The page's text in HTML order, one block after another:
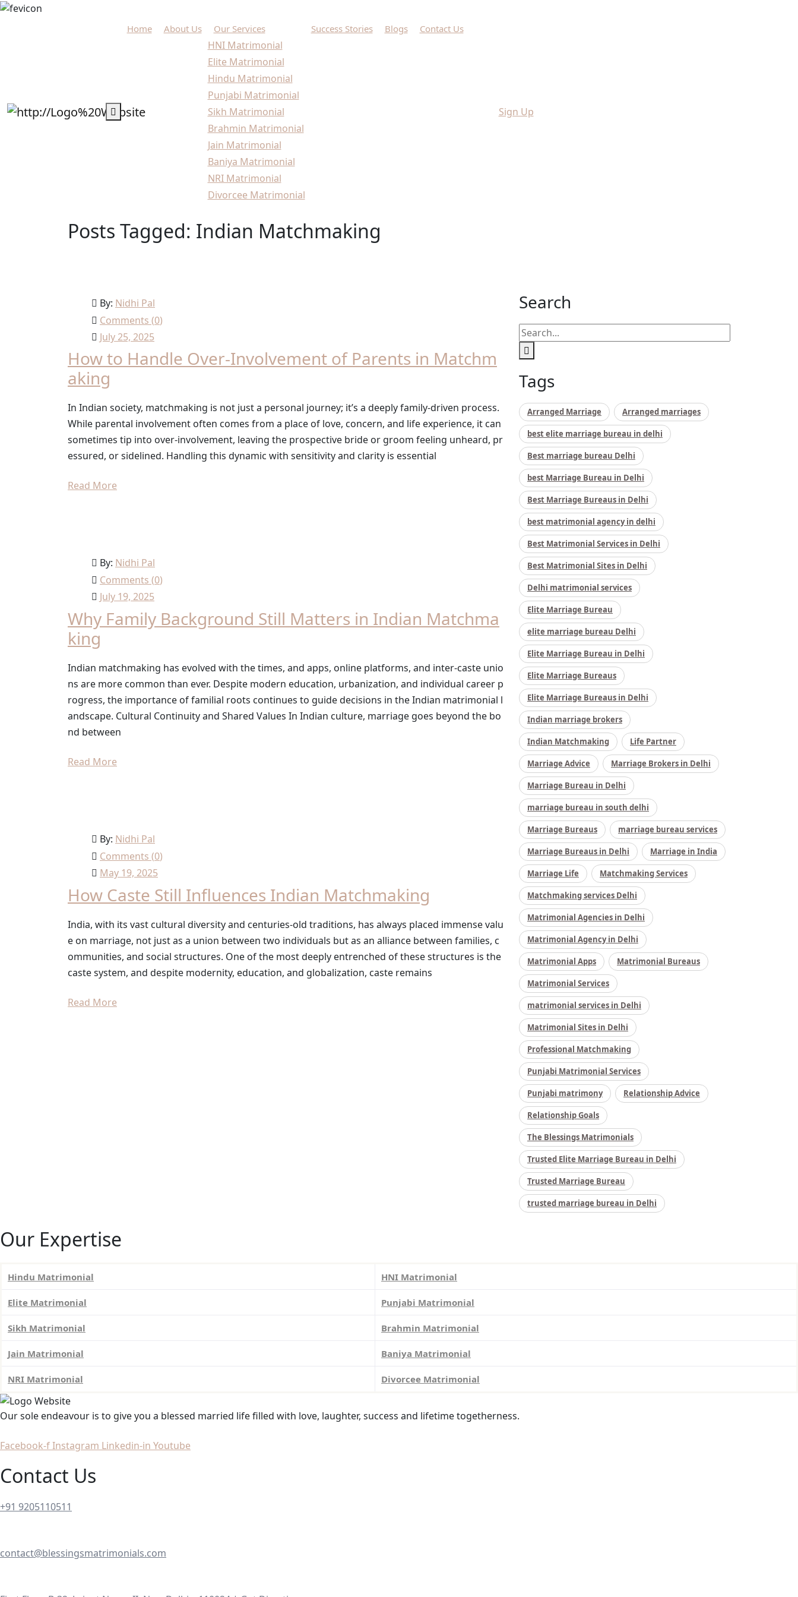
Home About Us Our Services
HNI Matrimonial
Elite Matrimonial
Hindu Matrimonial
Punjabi Matrimonial
Sikh Matrimonial
Brahmin Matrimonial
Jain Matrimonial
Baniya Matrimonial
NRI Matrimonial
Divorcee Matrimonial
Success Stories Blogs Contact Us
Sign Up
Posts Tagged: Indian Matchmaking
By: Nidhi Pal
Comments (0)
July 25, 2025
How to Handle Over-Involvement of Parents in Matchm
aking
In Indian society, matchmaking is not just a personal journey; it’s a deeply family-driven process.
While parental involvement often comes from a place of love, concern, and life experience, it can
sometimes tip into over-involvement, leaving the prospective bride or groom feeling unheard, pr
essured, or sidelined. Handling this dynamic with sensitivity and clarity is essential
Read More
By: Nidhi Pal
Comments (0)
July 19, 2025
Why Family Background Still Matters in Indian Matchma
king
Indian matchmaking has evolved with the times, and apps, online platforms, and inter-caste unio
ns are more common than ever. Despite modern education, urbanization, and individual career p
rogress, the importance of familial roots continues to guide decisions in the Indian matrimonial l
andscape. Cultural Continuity and Shared Values In Indian culture, marriage goes beyond the bo
nd between
Read More
By: Nidhi Pal
Comments (0)
May 19, 2025
How Caste Still Influences Indian Matchmaking
India, with its vast cultural diversity and centuries-old traditions, has always placed immense valu
e on marriage, not just as a union between two individuals but as an alliance between families, c
ommunities, and social structures. One of the most deeply entrenched of these structures is the
caste system, and despite modernity, education, and globalization, caste remains
Read More
Search
Tags
Arranged Marriage Arranged marriages
best elite marriage bureau in delhi
Best marriage bureau Delhi
best Marriage Bureau in Delhi
Best Marriage Bureaus in Delhi
best matrimonial agency in delhi
Best Matrimonial Services in Delhi
Best Matrimonial Sites in Delhi
Delhi matrimonial services
Elite Marriage Bureau
elite marriage bureau Delhi
Elite Marriage Bureau in Delhi
Elite Marriage Bureaus
Elite Marriage Bureaus in Delhi
Indian marriage brokers
Indian Matchmaking Life Partner
Marriage Advice Marriage Brokers in Delhi
Marriage Bureau in Delhi
marriage bureau in south delhi
Marriage Bureaus marriage bureau services
Marriage Bureaus in Delhi Marriage in India
Marriage Life Matchmaking Services
Matchmaking services Delhi
Matrimonial Agencies in Delhi
Matrimonial Agency in Delhi
Matrimonial Apps Matrimonial Bureaus
Matrimonial Services
matrimonial services in Delhi
Matrimonial Sites in Delhi
Professional Matchmaking
Punjabi Matrimonial Services
Punjabi matrimony Relationship Advice
Relationship Goals
The Blessings Matrimonials
Trusted Elite Marriage Bureau in Delhi
Trusted Marriage Bureau
trusted marriage bureau in Delhi
Our Expertise
Hindu Matrimonial HNI Matrimonial
Elite Matrimonial Punjabi Matrimonial
Sikh Matrimonial Brahmin Matrimonial
Jain Matrimonial Baniya Matrimonial
NRI Matrimonial Divorcee Matrimonial
Our sole endeavour is to give you a blessed married life filled with love, laughter, success and lifetime togetherness.
Facebook-fInstagram Linkedin-in Youtube
Contact Us
+91 9205110511
contact@blessingsmatrimonials.com